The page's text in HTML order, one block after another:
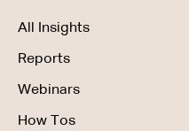
All Insights
Reports
Webinars
How Tos